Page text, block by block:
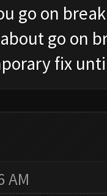
go on
go on
fix
AM